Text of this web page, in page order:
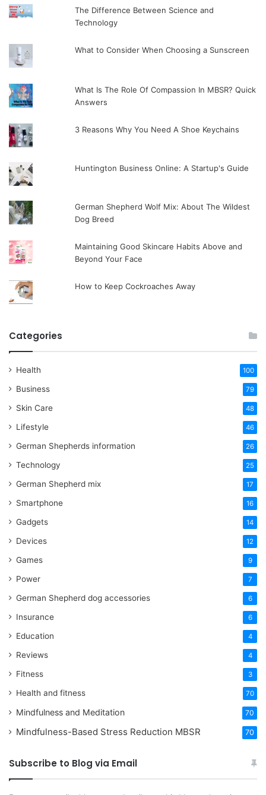
The Difference Between Science and
Technology
What to Consider When Choosing a Sunscreen
What Is The Role Of Compassion In MBSR? Quick
Answers
3 Reasons Why You Need A Shoe Keychains
Huntington Business Online: A Startup's Guide
German Shepherd Wolf Mix: About The Wildest
Dog Breed
Maintaining Good Skincare Habits Above and
Beyond Your Face
How to Keep Cockroaches Away
Categories
Health 100
Business 79
Skin Care 48
Lifestyle 46
German Shepherds information 26
Technology 25
German Shepherd mix 17
Smartphone 16
Gadgets 14
Devices 12
Games 9
Power 7
German Shepherd dog accessories 6
Insurance 6
Education 4
Reviews 4
Fitness 3
Health and fitness 70
Mindfulness and Meditation 70
Mindfulness-Based Stress Reduction MBSR 70
Subscribe to Blog via Email